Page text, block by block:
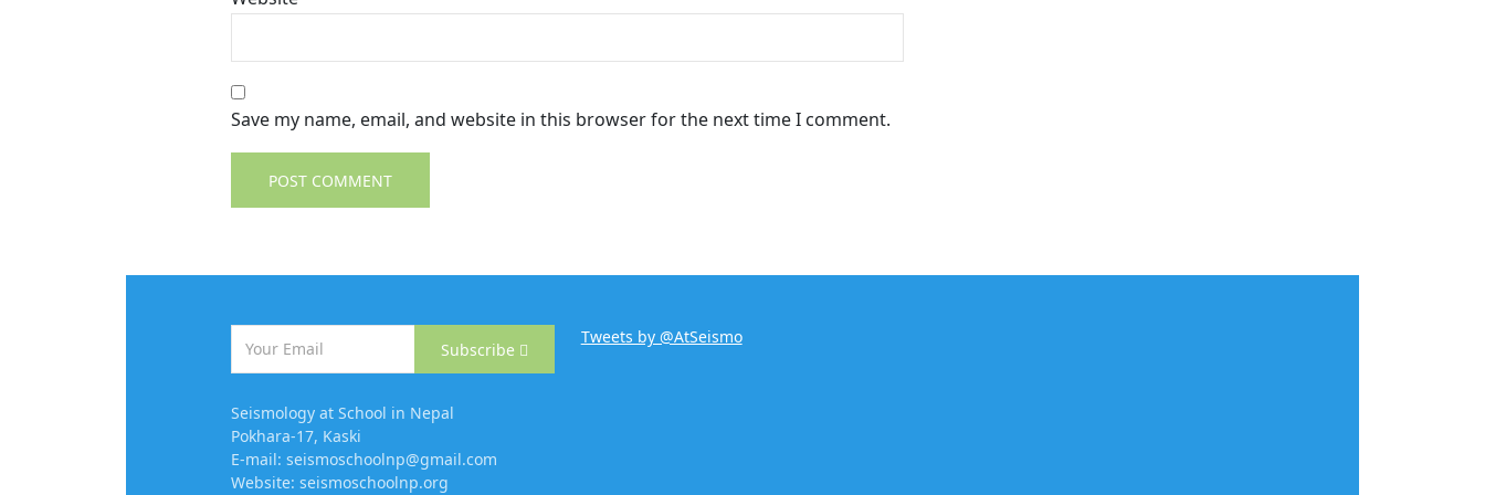
Save my name, email, and website in this browser for the next time I comment.
Subscribe
Seismology at School in Nepal
Pokhara-17, Kaski
E-mail: seismoschoolnp@gmail.com
Website: seismoschoolnp.org
Tweets by @AtSeismo